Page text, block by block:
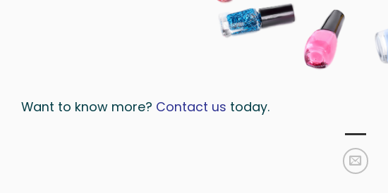
Want to know more? Contact us today.